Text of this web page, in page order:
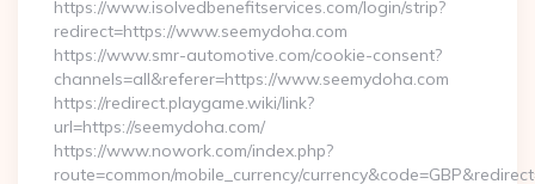
https://www.isolvedbenefitservices.com/login/strip?
redirect=https://www.seemydoha.com
https://www.smr-automotive.com/cookie-consent?
channels=all&referer=https://www.seemydoha.com
https://redirect.playgame.wiki/link?
url=https://seemydoha.com/
https://www.nowork.com/index.php?
route=common/mobile_currency/